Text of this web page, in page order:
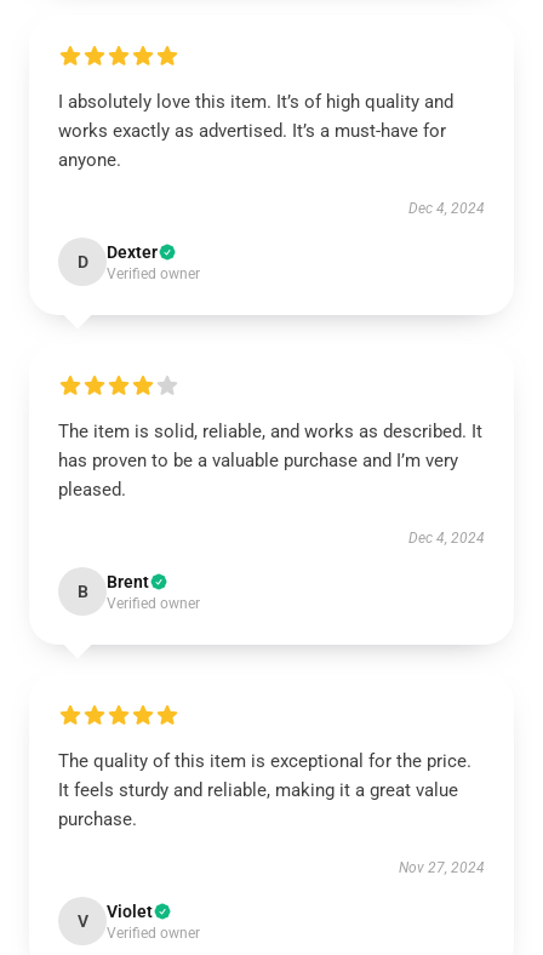
I absolutely love this item. It’s of high quality and
works exactly as advertised. It’s a must-have for
anyone.
Dec 4, 2024
D Dexter
Verified owner
The item is solid, reliable, and works as described. It
has proven to be a valuable purchase and I’m very
pleased.
Dec 4, 2024
B Brent
Verified owner
The quality of this item is exceptional for the price.
It feels sturdy and reliable, making it a great value
purchase.
Nov 27, 2024
V Violet
Verified owner